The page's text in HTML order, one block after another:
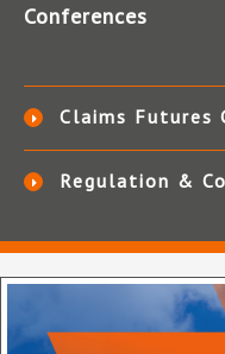
Conferences
Claims Futures
Regulation &